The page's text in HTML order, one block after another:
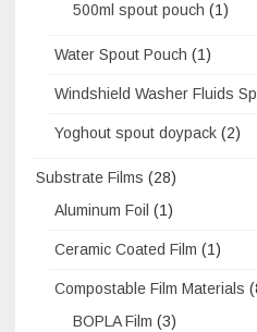
500ml spout pouch (1)
Water Spout Pouch (1)
Windshield Washer Fluids
Yoghout spout doypack (2)
Substrate Films (28)
Aluminum Foil (1)
Ceramic Coated Film (1)
Compostable Film Materials
BOPLA Film (3)